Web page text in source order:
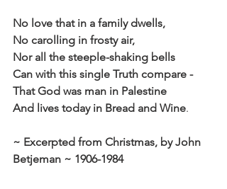
No love that in a family dwells,
No carolling in frosty air,
Nor all the steeple-shaking bells
Can with this single Truth compare -
That God was man in Palestine
And lives today in Bread and Wine.
~ Excerpted from Christmas, by John
Betjeman ~ 1906-1984